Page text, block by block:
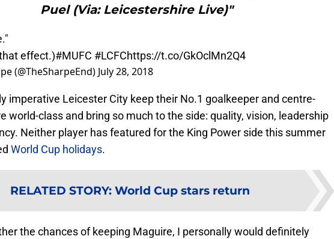
Puel (Via: Leicestershire Live)"
effect.)#MUFC #LCFChttps://t.co/GkOclMn2Q4
(@TheSharpeEnd) July 28, 2018
imperative Leicester City keep their No.1 goalkeeper and centre-
world-class and bring so much to the side: quality, vision, leadership
Neither player has featured for the King Power side this summer
World Cup holidays.
RELATED STORY: World Cup stars return
the chances of keeping Maguire, I personally would definitely